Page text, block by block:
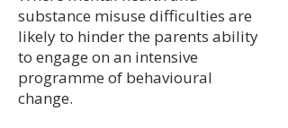
substance misuse difficulties are
likely to hinder the parents ability
to engage on an intensive
programme of behavioural
change.